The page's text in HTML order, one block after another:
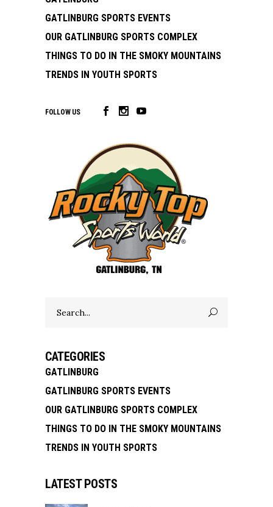
GATLINBURG SPORTS EVENTS
OUR GATLINBURG SPORTS COMPLEX
THINGS TO DO IN THE SMOKY MOUNTAINS
TRENDS IN YOUTH SPORTS
FOLLOW US
for:
CATEGORIES
GATLINBURG
GATLINBURG SPORTS EVENTS
OUR GATLINBURG SPORTS COMPLEX
THINGS TO DO IN THE SMOKY MOUNTAINS
TRENDS IN YOUTH SPORTS
LATEST POSTS